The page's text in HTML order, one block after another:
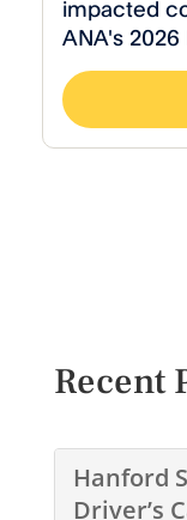
Recent
Hanford
Driver’s